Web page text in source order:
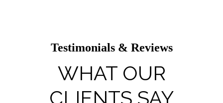
Testimonials & Reviews
WHAT OUR
CLIENTS SAY